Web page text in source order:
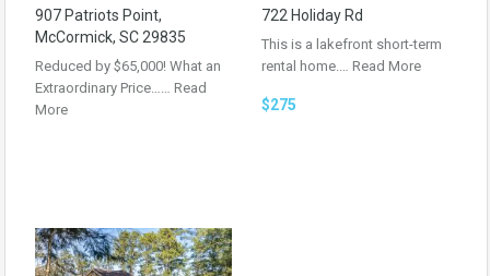
907 Patriots Point,
McCormick, SC 29835
Reduced by $65,000! What an
Extraordinary Price…… Read
More
722 Holiday Rd
This is a lakefront short-term
rental home.… Read More
$275